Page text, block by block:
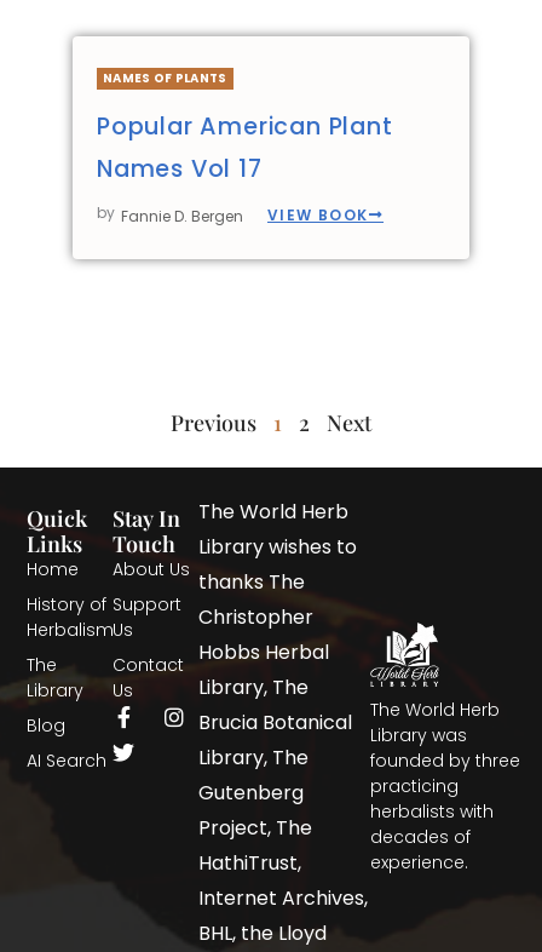
NAMES OF PLANTS
Popular American Plant
Names Vol 17
by Fannie D. Bergen VIEW BOOK
Previous 1 2 Next
The World Herb
Library was
founded by three
practicing
herbalists with
decades of
experience.
Quick
Links
Home
History of
Herbalism
The
Library
Blog
AI Search
Stay In
Touch
About Us
Support
Us
Contact
Us
The World Herb
Library wishes to
thanks The
Christopher
Hobbs Herbal
Library, The
Brucia Botanical
Library, The
Gutenberg
Project, The
HathiTrust,
Internet Archives,
BHL, the Lloyd